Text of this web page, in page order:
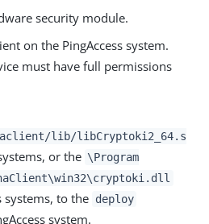
security module.
on the PingAccess system.
must have full permissions
lib/libCryptoki2_64.s
or the \Program
to the deploy
system.